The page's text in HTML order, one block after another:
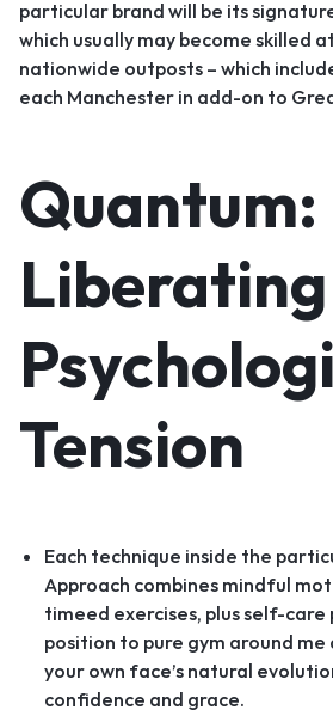
particular brand will be its
which usually may become skilled
nationwide outposts – which
each Manchester in add-on to
Quantum:
Liberating
Tension
Each technique inside the
Approach combines mindful
timeed exercises, plus self-care
position to pure gym around me
your own face’s natural
confidence and grace.